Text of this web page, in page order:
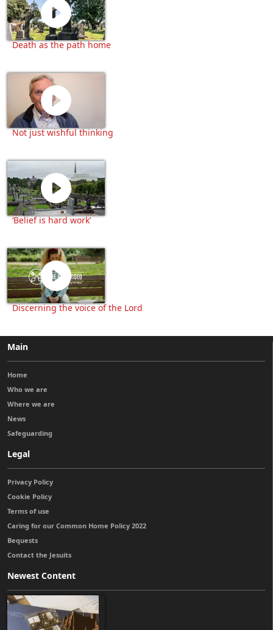
Death as the path home
Not just wishful thinking
‘Belief is hard work’
Discerning the voice of the Lord
Main
Home
Who we are
Where we are
News
Safeguarding
Legal
Privacy Policy
Cookie Policy
Terms of use
Caring for our Common Home Policy 2022
Bequests
Contact the Jesuits
Newest Content